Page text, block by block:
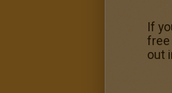
If
free
out